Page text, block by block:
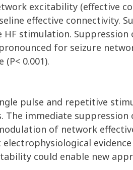
excitability (effective
effective connectivity.
HF stimulation.
for seizure
0.001).
pulse and repetitive
The immediate
of network
electrophysiological
could enable new